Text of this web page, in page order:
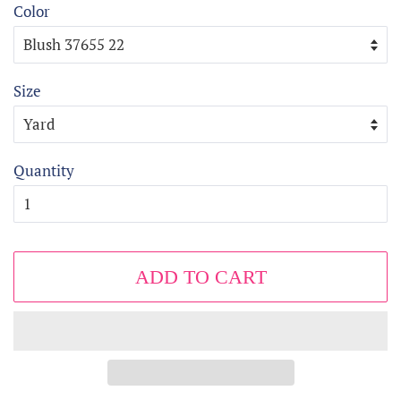
Color
Size
Quantity
ADD TO CART